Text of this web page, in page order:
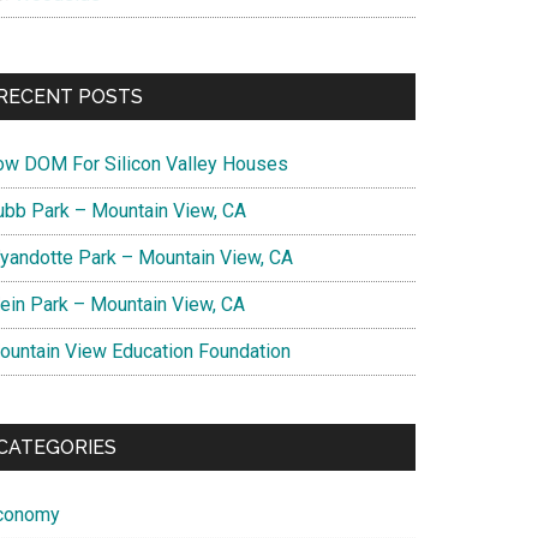
POSTS
DOM For Silicon Valley Houses
Park – Mountain View, CA
Park – Mountain View, CA
Park – Mountain View, CA
View Education Foundation